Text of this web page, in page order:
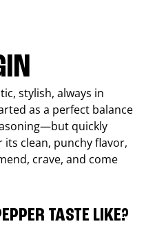
stylish, always in
as a perfect balance
quickly
its clean, punchy flavor,
crave, and come
TASTE LIKE?